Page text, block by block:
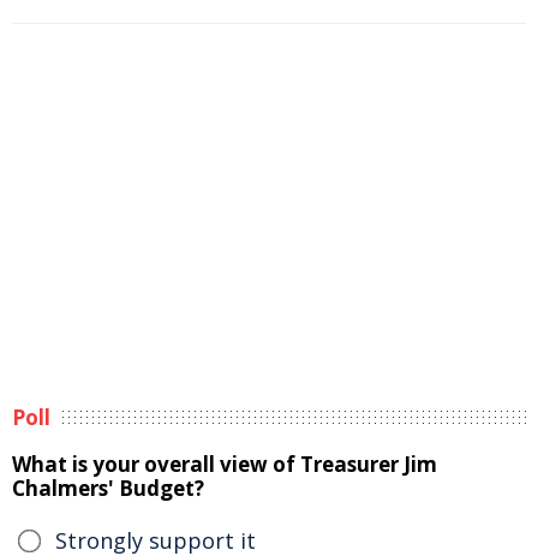
Poll
What is your overall view of Treasurer Jim
Chalmers' Budget?
Strongly support it